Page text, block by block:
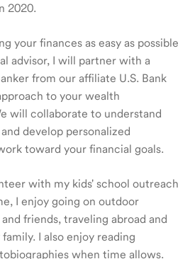
2020.
your finances as easy as possible
advisor, I will partner with a
from our affiliate U.S. Bank
to your wealth
will collaborate to understand
develop personalized
toward your financial goals.
with my kids' school outreach
I enjoy going on outdoor
friends, traveling abroad and
I also enjoy reading
when time allows.